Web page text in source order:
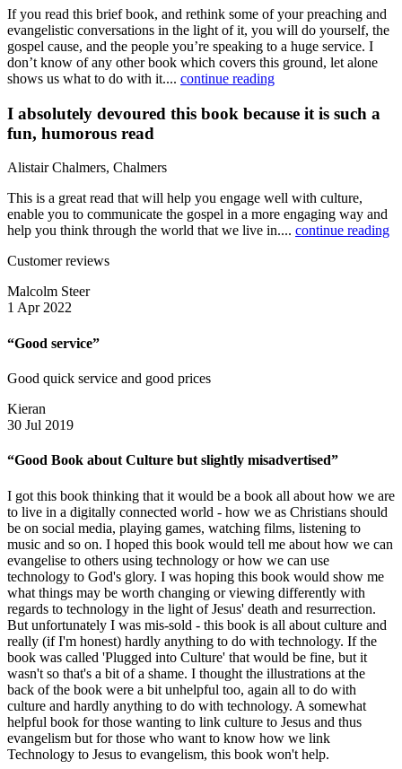
If you read this brief book, and rethink some of your preaching and
evangelistic conversations in the light of it, you will do yourself, the
gospel cause, and the people you’re speaking to a huge service. I
don’t know of any other book which covers this ground, let alone
shows us what to do with it.... continue reading
I absolutely devoured this book because it is such a
fun, humorous read
Alistair Chalmers, Chalmers
This is a great read that will help you engage well with culture,
enable you to communicate the gospel in a more engaging way and
help you think through the world that we live in.... continue reading
Customer reviews
Malcolm Steer
1 Apr 2022
“Good service”
Good quick service and good prices
Kieran
30 Jul 2019
“Good Book about Culture but slightly misadvertised”
I got this book thinking that it would be a book all about how we are
to live in a digitally connected world - how we as Christians should
be on social media, playing games, watching films, listening to
music and so on. I hoped this book would tell me about how we can
evangelise to others using technology or how we can use
technology to God's glory. I was hoping this book would show me
what things may be worth changing or viewing differently with
regards to technology in the light of Jesus' death and resurrection.
But unfortunately I was mis-sold - this book is all about culture and
really (if I'm honest) hardly anything to do with technology. If the
book was called 'Plugged into Culture' that would be fine, but it
wasn't so that's a bit of a shame. I thought the illustrations at the
back of the book were a bit unhelpful too, again all to do with
culture and hardly anything to do with technology. A somewhat
helpful book for those wanting to link culture to Jesus and thus
evangelism but for those who want to know how we link
Technology to Jesus to evangelism, this book won't help.